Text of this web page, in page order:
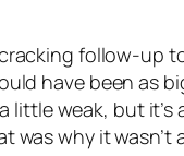
follow-up
have been as
weak, but
why it wasn’t